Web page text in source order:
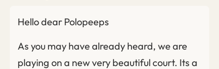
Hello dear Polopeeps
As you may have already heard, we are
playing on a new very beautiful court. Its a